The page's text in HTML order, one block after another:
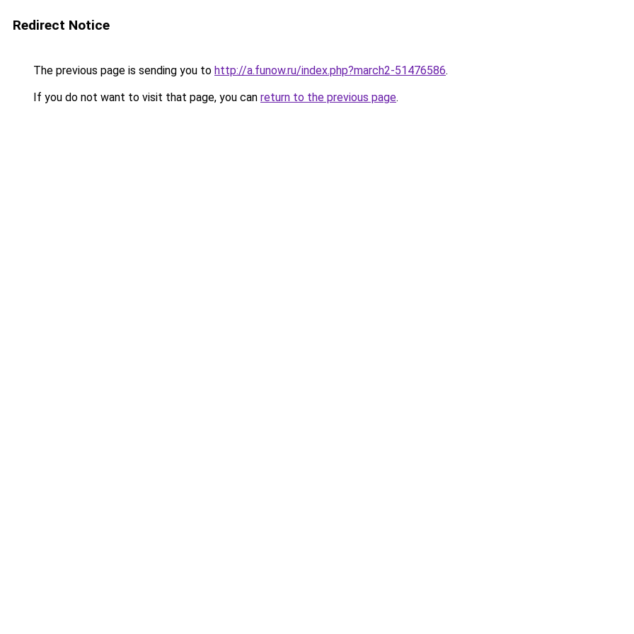
Redirect Notice
The previous page is sending you to http://a.funow.ru/index.php?march2-51476586.
If you do not want to visit that page, you can return to the previous page.